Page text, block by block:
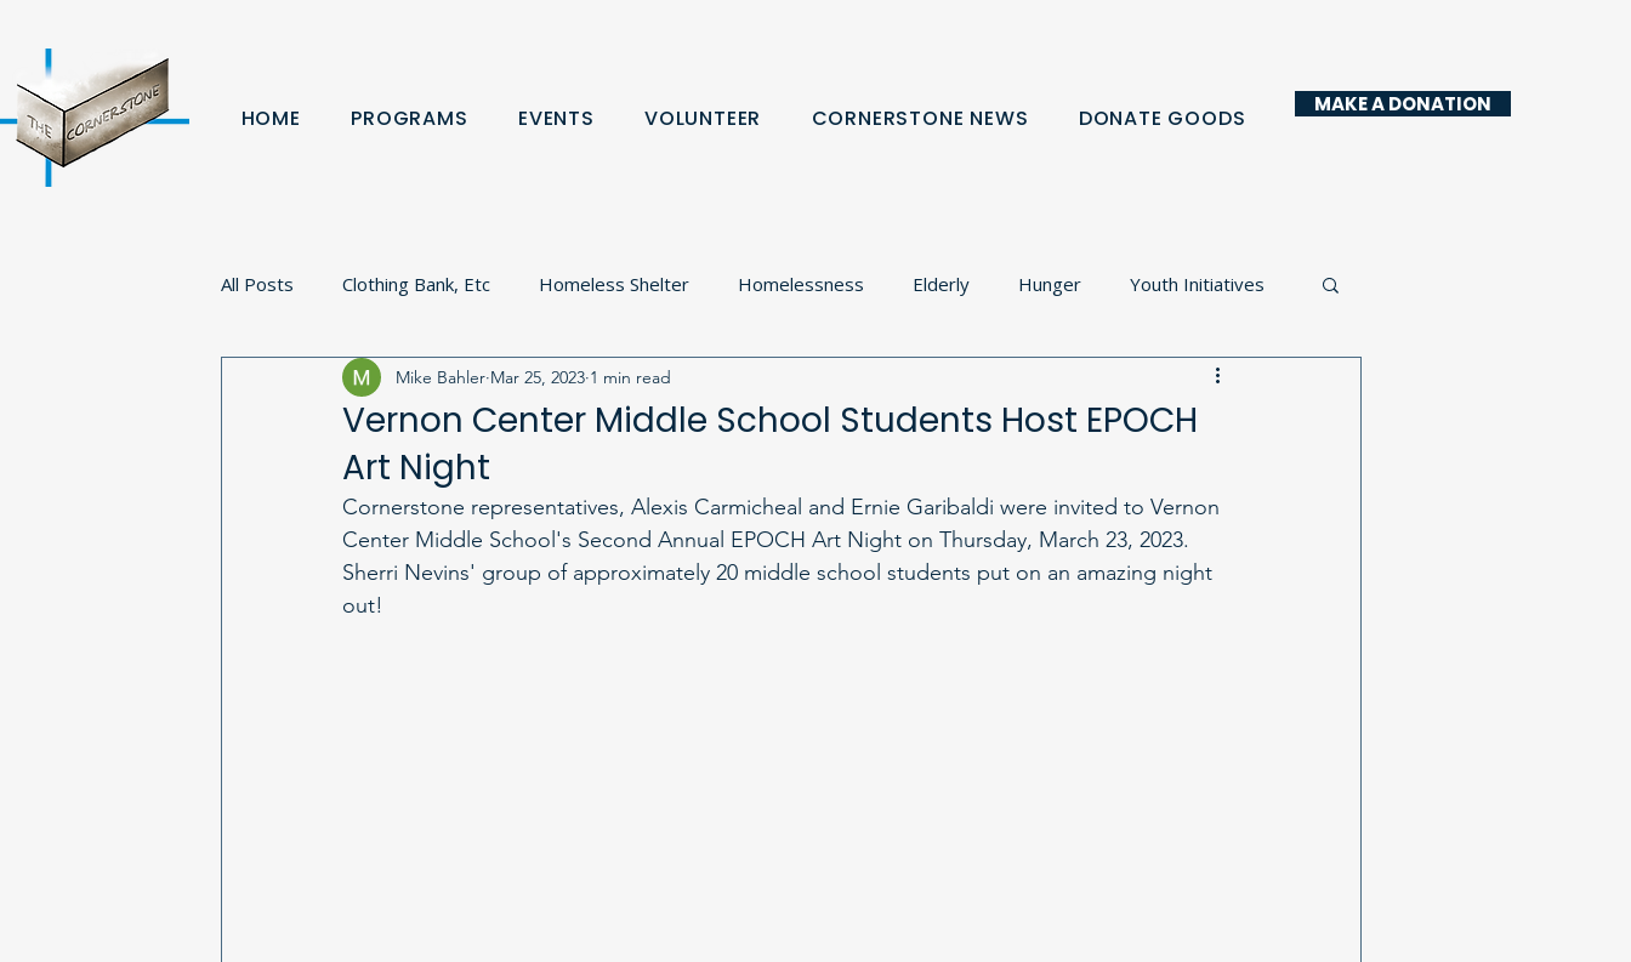
HOME PROGRAMS EVENTS VOLUNTEER CORNERSTONE NEWS DONATE GOODS
MAKE A DONATION
All Posts Clothing Bank, Etc Homeless Shelter Homelessness Elderly Hunger Youth Initiatives
Fundraiser Donation Bolton Food Cupboard
Volunteer Veterans
Vernon Center Middle School Students Host EPOCH
Art Night
Mike Bahler Mar 25, 2023 1 min read
Cornerstone representatives, Alexis Carmicheal and Ernie Garibaldi were invited to Vernon
Center Middle School's Second Annual EPOCH Art Night on Thursday, March 23, 2023.
Sherri Nevins' group of approximately 20 middle school students put on an amazing night
out!